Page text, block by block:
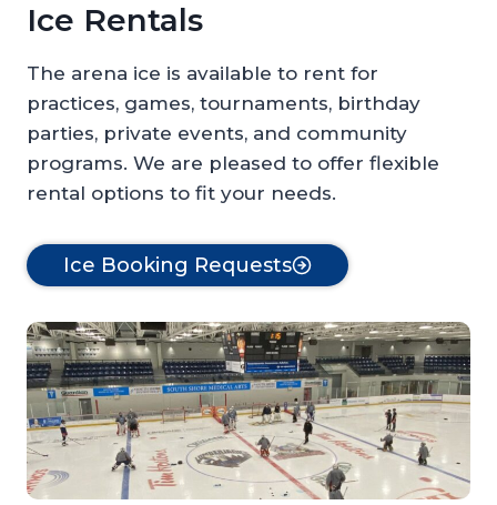
Ice Rentals
The arena ice is available to rent for
practices, games, tournaments, birthday
parties, private events, and community
programs. We are pleased to offer flexible
rental options to fit your needs.
Ice Booking Requests